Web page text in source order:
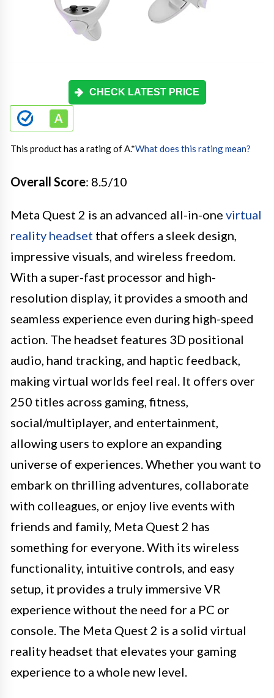
CHECK LATEST PRICE
This product has a rating of A.*What does this rating mean?
Overall Score: 8.5/10
Meta Quest 2 is an advanced all-in-one virtual
reality headset that offers a sleek design,
impressive visuals, and wireless freedom.
With a super-fast processor and high-
resolution display, it provides a smooth and
seamless experience even during high-speed
action. The headset features 3D positional
audio, hand tracking, and haptic feedback,
making virtual worlds feel real. It offers over
250 titles across gaming, fitness,
social/multiplayer, and entertainment,
allowing users to explore an expanding
universe of experiences. Whether you want to
embark on thrilling adventures, collaborate
with colleagues, or enjoy live events with
friends and family, Meta Quest 2 has
something for everyone. With its wireless
functionality, intuitive controls, and easy
setup, it provides a truly immersive VR
experience without the need for a PC or
console. The Meta Quest 2 is a solid virtual
reality headset that elevates your gaming
experience to a whole new level.